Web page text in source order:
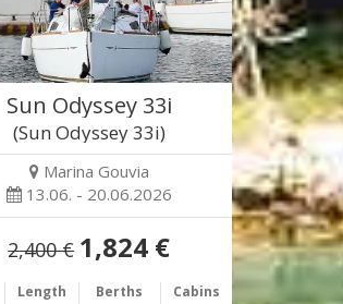
Sun Odyssey 33i
(Sun Odyssey 33i)
Marina Gouvia
13.06. - 20.06.2026
2,400 € 1,824 €
Length Berths Cabins